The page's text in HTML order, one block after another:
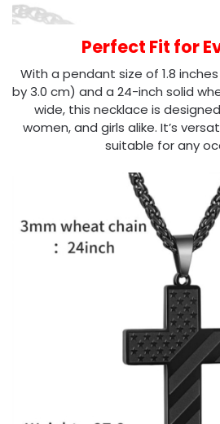
Perfect Fit for
With a pendant size of 1.8
by 3.0 cm) and a 24-inch solid
wide, this necklace is
women, and girls alike. It’s
suitable for any